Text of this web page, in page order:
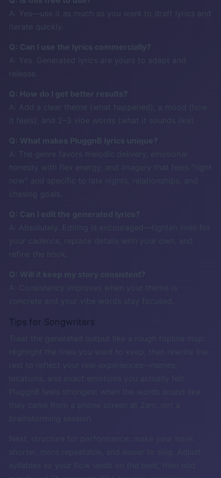
A: Yes—use it as much as you want to draft lyrics and
iterate quickly.
Q: Can I use the lyrics commercially?
A: Yes. Generated lyrics are yours to adapt and
release.
Q: How do I get better results?
A: Add a clear theme (what happened), a mood (how
it feels), and 2–3 vibe words (what it sounds like).
Q: What makes PluggnB lyrics unique?
A: The genre favors melodic delivery, emotional
honesty with flex energy, and imagery that feels “right
now” and specific to late nights, relationships, and
chasing goals.
Q: Can I edit the generated lyrics?
A: Absolutely. Editing is encouraged—tighten lines for
your cadence, replace details with your own, and
refine the hook.
Q: Will it keep my story consistent?
A: Consistency improves when your theme is
concrete and your vibe words stay focused.
Tips for Songwriters
Treat the generated output like a rough topline map.
Highlight the lines you want to keep, then rewrite the
rest to reflect your real experiences—names,
locations, and exact emotions you actually felt.